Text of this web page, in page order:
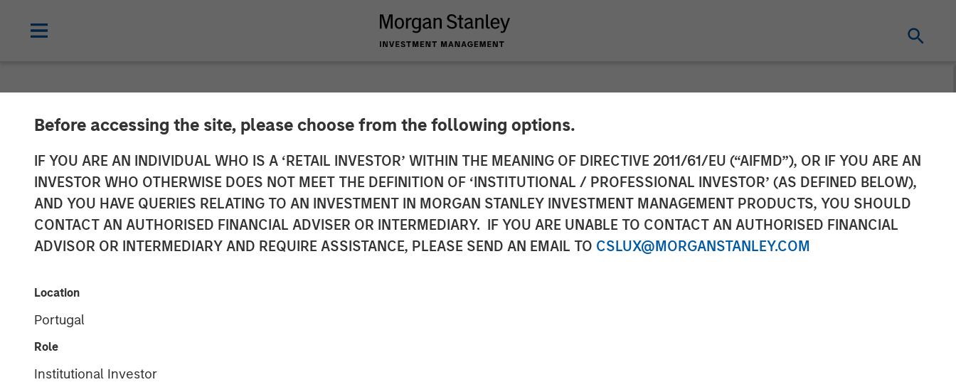
Before accessing the site, please choose from the following options.
IF YOU ARE AN INDIVIDUAL WHO IS A ‘RETAIL INVESTOR’ WITHIN THE MEANING OF DIRECTIVE 2011/61/EU (“AIFMD”), OR IF YOU ARE AN
INVESTOR WHO OTHERWISE DOES NOT MEET THE DEFINITION OF ‘INSTITUTIONAL / PROFESSIONAL INVESTOR’ (AS DEFINED BELOW),
AND YOU HAVE QUERIES RELATING TO AN INVESTMENT IN MORGAN STANLEY INVESTMENT MANAGEMENT PRODUCTS, YOU SHOULD
CONTACT AN AUTHORISED FINANCIAL ADVISER OR INTERMEDIARY. IF YOU ARE UNABLE TO CONTACT AN AUTHORISED FINANCIAL
ADVISOR OR INTERMEDIARY AND REQUIRE ASSISTANCE, PLEASE SEND AN EMAIL TO CSLUX@MORGANSTANLEY.COM
Location
Portugal
Role
Institutional Investor
Manna Pro Products Acquires Hero Pet Brands to
Increase Category Presence in Companion Pet
Care and Wellness
04 JUNE 2019